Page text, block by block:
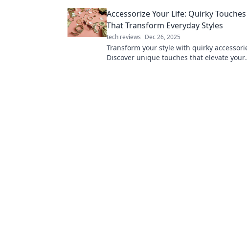
inspiring ideas.
Accessorize Your Life: Quirky Touches
That Transform Everyday Styles
tech reviews Dec 26, 2025
Transform your style with quirky
Discover unique touches that elevate your